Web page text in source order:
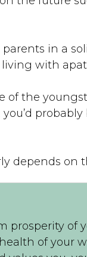
in a
with
the
depends
prosperity of
of your